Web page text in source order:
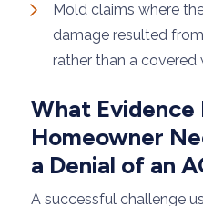
Mold claims where
damage resulted
rather than a covered
What Evidence
Homeowner
a Denial of an
A successful challenge